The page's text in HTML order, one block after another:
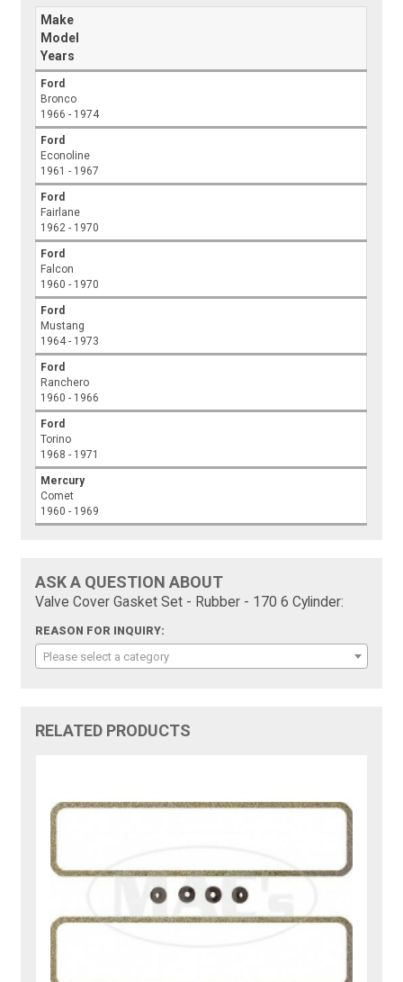
Make
Model
Years
Ford
Bronco
1966 - 1974
Ford
Econoline
1961 - 1967
Ford
Fairlane
1962 - 1970
Ford
Falcon
1960 - 1970
Ford
Mustang
1964 - 1973
Ford
Ranchero
1960 - 1966
Ford
Torino
1968 - 1971
Mercury
Comet
1960 - 1969
ASK A QUESTION ABOUT
Valve Cover Gasket Set - Rubber - 170 6 Cylinder:
REASON FOR INQUIRY:
Please select a category
RELATED PRODUCTS